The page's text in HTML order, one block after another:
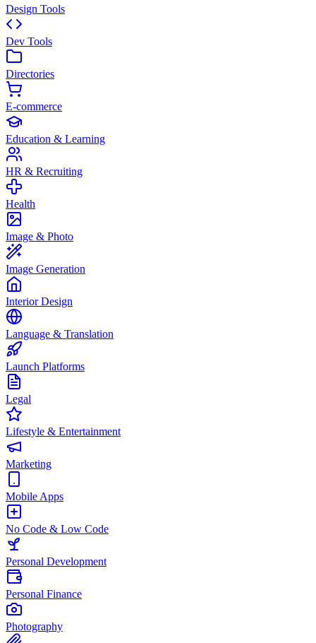
Design Tools
Dev Tools
Directories
E-commerce
Education & Learning
HR & Recruiting
Health
Image & Photo
Image Generation
Interior Design
Language & Translation
Launch Platforms
Legal
Lifestyle & Entertainment
Marketing
Mobile Apps
No Code & Low Code
Personal Development
Personal Finance
Photography